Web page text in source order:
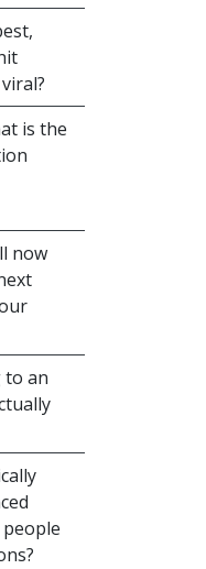
is the
now
to an